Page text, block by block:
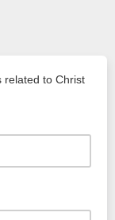
related to Christ